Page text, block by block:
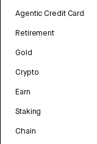
Agentic Credit Card
Retirement
Gold
Crypto
Earn
Staking
Chain